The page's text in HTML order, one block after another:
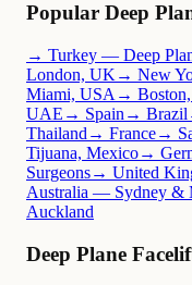
Popular Deep
→ Turkey — Deep
London, UK → New
Miami, USA →
UAE → Spain → Brazil
Thailand → France→
Tijuana, Mexico→
Surgeons→ United
Australia — Sydney &
Auckland
Deep Plane